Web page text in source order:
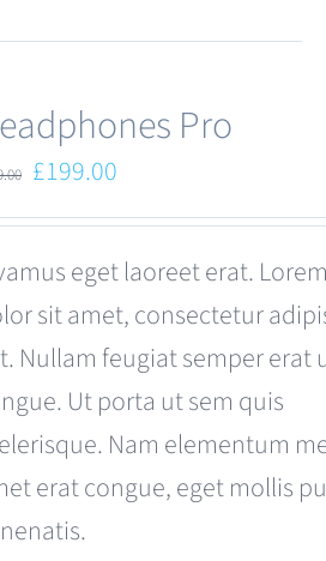
multiple
variants.
options
may
be
chosen
on
the
product
page
Pro
Original
price
£249.00.
£199.00
price
is:
£199.00.
eget laoreet erat.
sit amet, consectetur
Nullam feugiat semper erat
Ut porta ut sem quis
Nam elementum
erat congue, eget mollis